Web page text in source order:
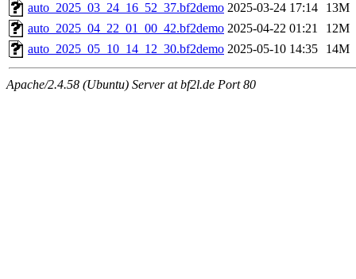
auto_2025_03_24_16_52_37.bf2demo 2025-03-24 17:14
13M
auto_2025_04_22_01_00_42.bf2demo 2025-04-22 01:21
12M
auto_2025_05_10_14_12_30.bf2demo 2025-05-10 14:35 14M
Apache/2.4.58 (Ubuntu) Server at bf2l.de Port 80